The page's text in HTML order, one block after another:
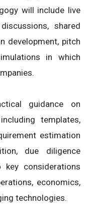
will include live
shared
development, pitch
in which
guidance on
templates,
estimation
due diligence
considerations
economics,
technologies.